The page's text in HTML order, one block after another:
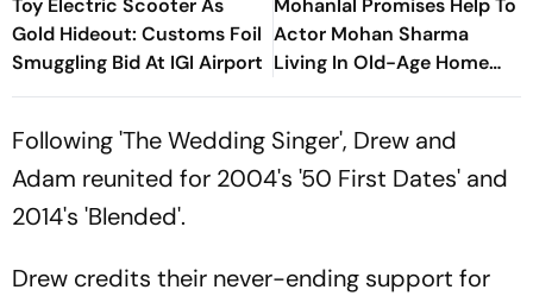
Toy Electric Scooter As
Gold Hideout: Customs Foil
Smuggling Bid At IGI Airport
Mohanlal Promises Help To
Actor Mohan Sharma
Living In Old-Age Home
Says, ‘Very Sad’
Following 'The Wedding Singer', Drew and
Adam reunited for 2004's '50 First Dates' and
2014's 'Blended'.
Drew credits their never-ending support for